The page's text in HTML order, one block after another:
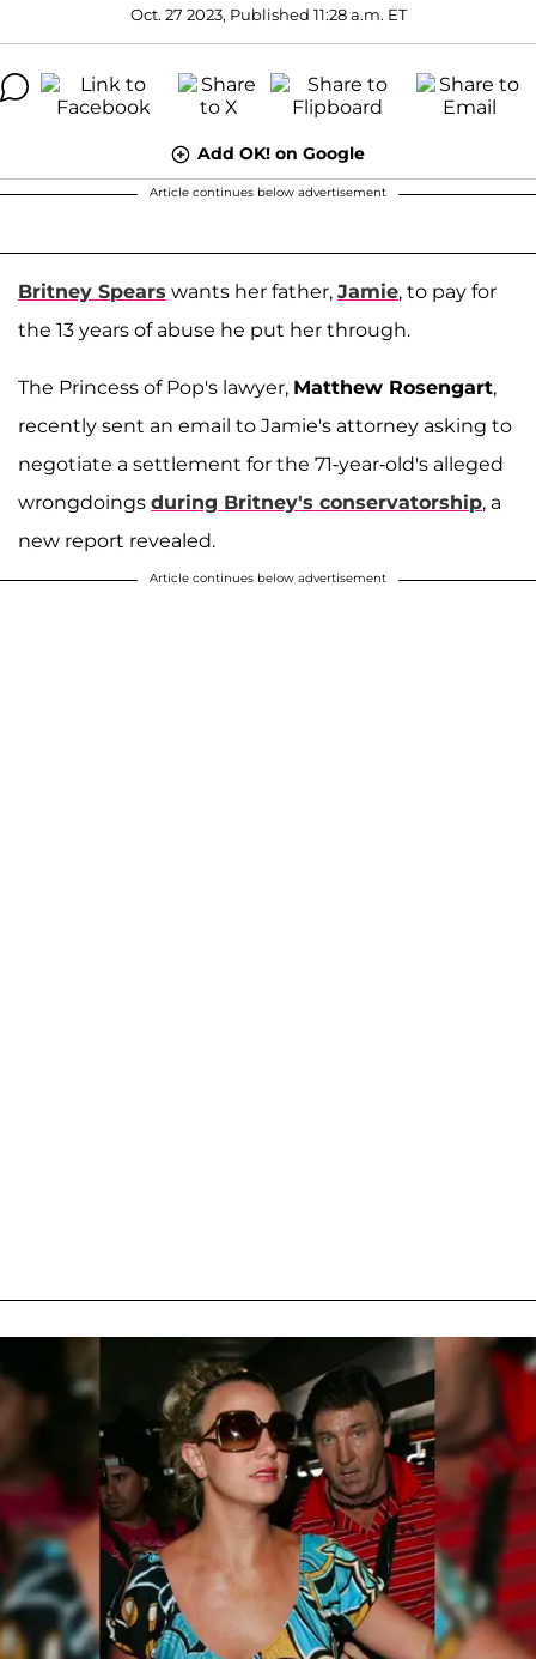
Oct. 27 2023, Published 11:28 a.m. ET
Add OK! on Google
Article continues below advertisement
Britney Spears wants her father, Jamie, to pay for
the 13 years of abuse he put her through.
The Princess of Pop's lawyer, Matthew Rosengart,
recently sent an email to Jamie's attorney asking to
negotiate a settlement for the 71-year-old's alleged
wrongdoings during Britney's conservatorship, a
new report revealed.
Article continues below advertisement